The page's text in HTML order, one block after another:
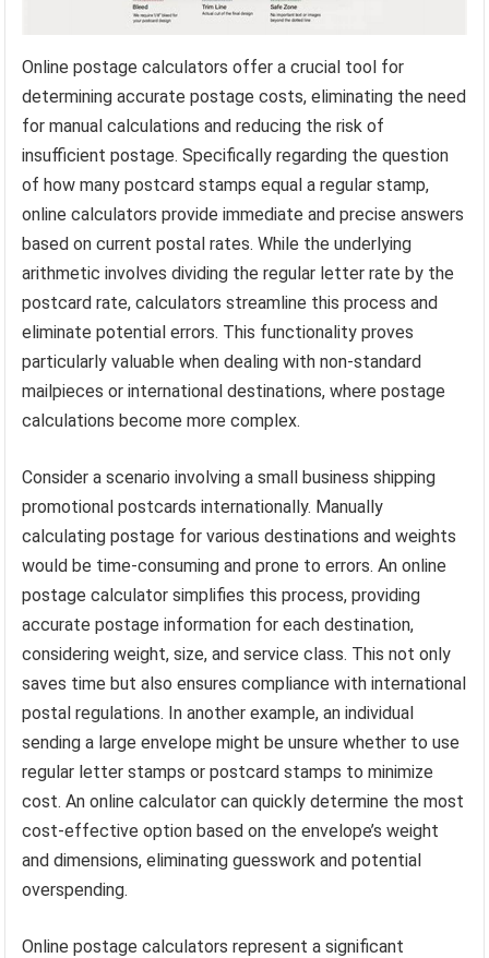
Online postage calculators offer a crucial tool for
determining accurate postage costs, eliminating the need
for manual calculations and reducing the risk of
insufficient postage. Specifically regarding the question
of how many postcard stamps equal a regular stamp,
online calculators provide immediate and precise answers
based on current postal rates. While the underlying
arithmetic involves dividing the regular letter rate by the
postcard rate, calculators streamline this process and
eliminate potential errors. This functionality proves
particularly valuable when dealing with non-standard
mailpieces or international destinations, where postage
calculations become more complex.
Consider a scenario involving a small business shipping
promotional postcards internationally. Manually
calculating postage for various destinations and weights
would be time-consuming and prone to errors. An online
postage calculator simplifies this process, providing
accurate postage information for each destination,
considering weight, size, and service class. This not only
saves time but also ensures compliance with international
postal regulations. In another example, an individual
sending a large envelope might be unsure whether to use
regular letter stamps or postcard stamps to minimize
cost. An online calculator can quickly determine the most
cost-effective option based on the envelope’s weight
and dimensions, eliminating guesswork and potential
overspending.
Online postage calculators represent a significant